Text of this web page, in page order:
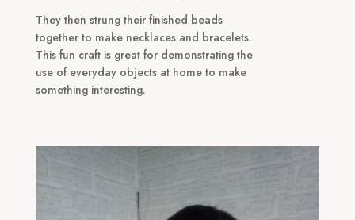
They then strung their finished beads
together to make necklaces and bracelets.
This fun craft is great for demonstrating the
use of everyday objects at home to make
something interesting.